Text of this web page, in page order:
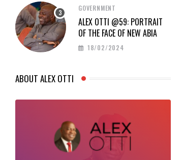
GOVERNMENT
ALEX OTTI @59: PORTRAIT
OF THE FACE OF NEW ABIA
18/02/2024
ABOUT ALEX OTTI